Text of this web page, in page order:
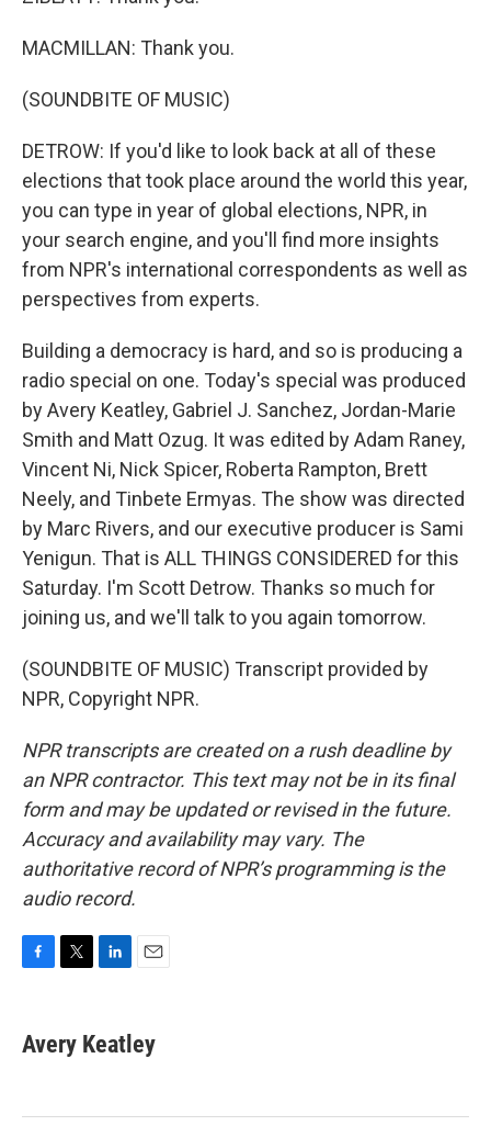
MACMILLAN: Thank you.
(SOUNDBITE OF MUSIC)
DETROW: If you'd like to look back at all of these
elections that took place around the world this year,
you can type in year of global elections, NPR, in
your search engine, and you'll find more insights
from NPR's international correspondents as well as
perspectives from experts.
Building a democracy is hard, and so is producing a
radio special on one. Today's special was produced
by Avery Keatley, Gabriel J. Sanchez, Jordan-Marie
Smith and Matt Ozug. It was edited by Adam Raney,
Vincent Ni, Nick Spicer, Roberta Rampton, Brett
Neely, and Tinbete Ermyas. The show was directed
by Marc Rivers, and our executive producer is Sami
Yenigun. That is ALL THINGS CONSIDERED for this
Saturday. I'm Scott Detrow. Thanks so much for
joining us, and we'll talk to you again tomorrow.
(SOUNDBITE OF MUSIC) Transcript provided by
NPR, Copyright NPR.
NPR transcripts are created on a rush deadline by
an NPR contractor. This text may not be in its final
form and may be updated or revised in the future.
Accuracy and availability may vary. The
authoritative record of NPR’s programming is the
audio record.
e
b
k
t
t
k
e
n
i
l
Avery Keatley